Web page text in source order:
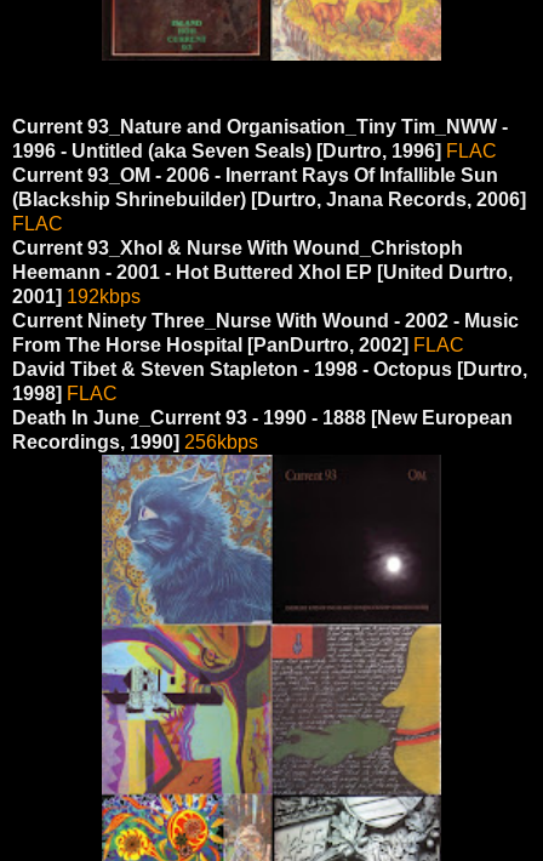
Current 93_Nature and Organisation_Tiny Tim_NWW -
1996 - Untitled (aka Seven Seals) [Durtro, 1996] FLAC
Current 93_OM - 2006 - Inerrant Rays Of Infallible Sun
(Blackship Shrinebuilder) [Durtro, Jnana Records, 2006]
FLAC
Current 93_Xhol & Nurse With Wound_Christoph
Heemann - 2001 - Hot Buttered Xhol EP [United Durtro,
2001] 192kbps
Current Ninety Three_Nurse With Wound - 2002 - Music
From The Horse Hospital [PanDurtro, 2002] FLAC
David Tibet & Steven Stapleton - 1998 - Octopus [Durtro,
1998] FLAC
Death In June_Current 93 ‎- 1990 - 1888 [New European
Recordings, 1990] 256kbps